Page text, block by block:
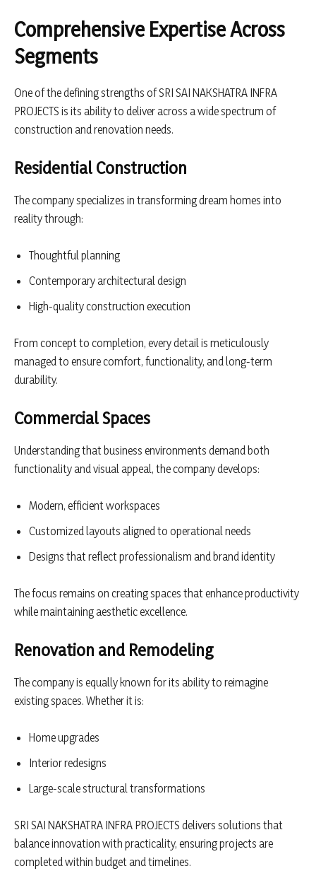
Comprehensive Expertise Across
Segments
One of the defining strengths of SRI SAI NAKSHATRA INFRA
PROJECTS is its ability to deliver across a wide spectrum of
construction and renovation needs.
Residential Construction
The company specializes in transforming dream homes into
reality through:
Thoughtful planning
Contemporary architectural design
High-quality construction execution
From concept to completion, every detail is meticulously
managed to ensure comfort, functionality, and long-term
durability.
Commercial Spaces
Understanding that business environments demand both
functionality and visual appeal, the company develops:
Modern, efficient workspaces
Customized layouts aligned to operational needs
Designs that reflect professionalism and brand identity
The focus remains on creating spaces that enhance productivity
while maintaining aesthetic excellence.
Renovation and Remodeling
The company is equally known for its ability to reimagine
existing spaces. Whether it is:
Home upgrades
Interior redesigns
Large-scale structural transformations
SRI SAI NAKSHATRA INFRA PROJECTS delivers solutions that
balance innovation with practicality, ensuring projects are
completed within budget and timelines.